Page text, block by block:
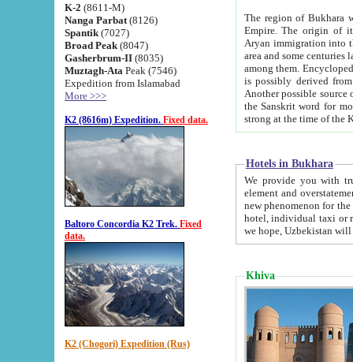
K-2 (8611-M)
Nanga Parbat (8126)
Spantik (7027)
Broad Peak (8047)
Gasherbrum-II (8035)
Muztagh-Ata Peak (7546)
Expedition from Islamabad
More >>>
K2 (8616m) Expedition. Fixed data.
Baltoro Concordia K2 Trek. Fixed
data.
K2 (Chogori) Expedition (Rus)
The region of Bukhara
Empire. The origin of its inhabitants goes back to the period of
Aryan immigration into the region. Iranian Soghdians
area and some centuries later the Persian language
among them. Encyclopedia
is possibly derived from
Another possible source
the Sanskrit word for monastery and may be linked to the pre-Islamic presence of Buddhism (especially
Hotels in Bukhara
We provide you with truthful
element and overstatements. Most of the hotels
new phenomenon for the young country. In the Soviet times it was impossible even to dream about private
hotel, individual taxi or restaurant.
we hope, Uzbekistan will
Khiva